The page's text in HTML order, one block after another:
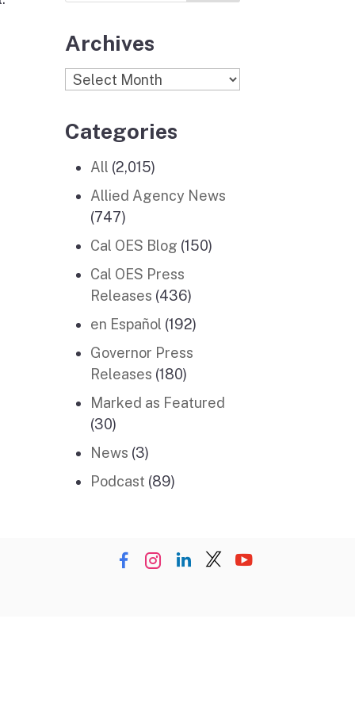
Archives
Archives
Categories
All (2,015)
Allied Agency News
(747)
Cal OES Blog (150)
Cal OES Press
Releases (436)
en Español (192)
Governor Press
Releases (180)
Marked as Featured
(30)
News (3)
Podcast (89)